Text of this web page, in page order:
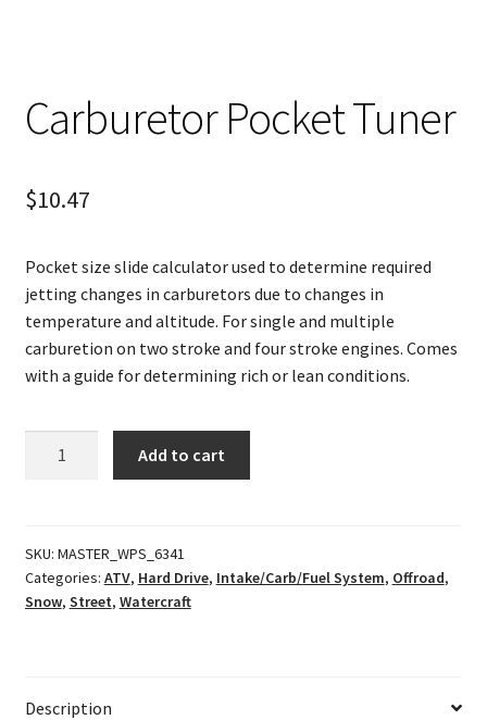
Carburetor Pocket Tuner
$10.47
Pocket size slide calculator used to determine required
jetting changes in carburetors due to changes in
temperature and altitude. For single and multiple
carburetion on two stroke and four stroke engines. Comes
with a guide for determining rich or lean conditions.
Add to cart
SKU: MASTER_WPS_6341
Categories: ATV, Hard Drive, Intake/Carb/Fuel System, Offroad,
Snow, Street, Watercraft
Description